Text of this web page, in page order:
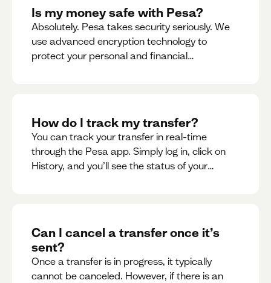
Is my money safe with Pesa?
Absolutely. Pesa takes security seriously. We
use advanced encryption technology to
protect your personal and financial
How do I track my transfer?
You can track your transfer in real-time
through the Pesa app. Simply log in, click on
History, and you’ll see the status of your
Can I cancel a transfer once it’s
sent?
Once a transfer is in progress, it typically
cannot be canceled. However, if there is an